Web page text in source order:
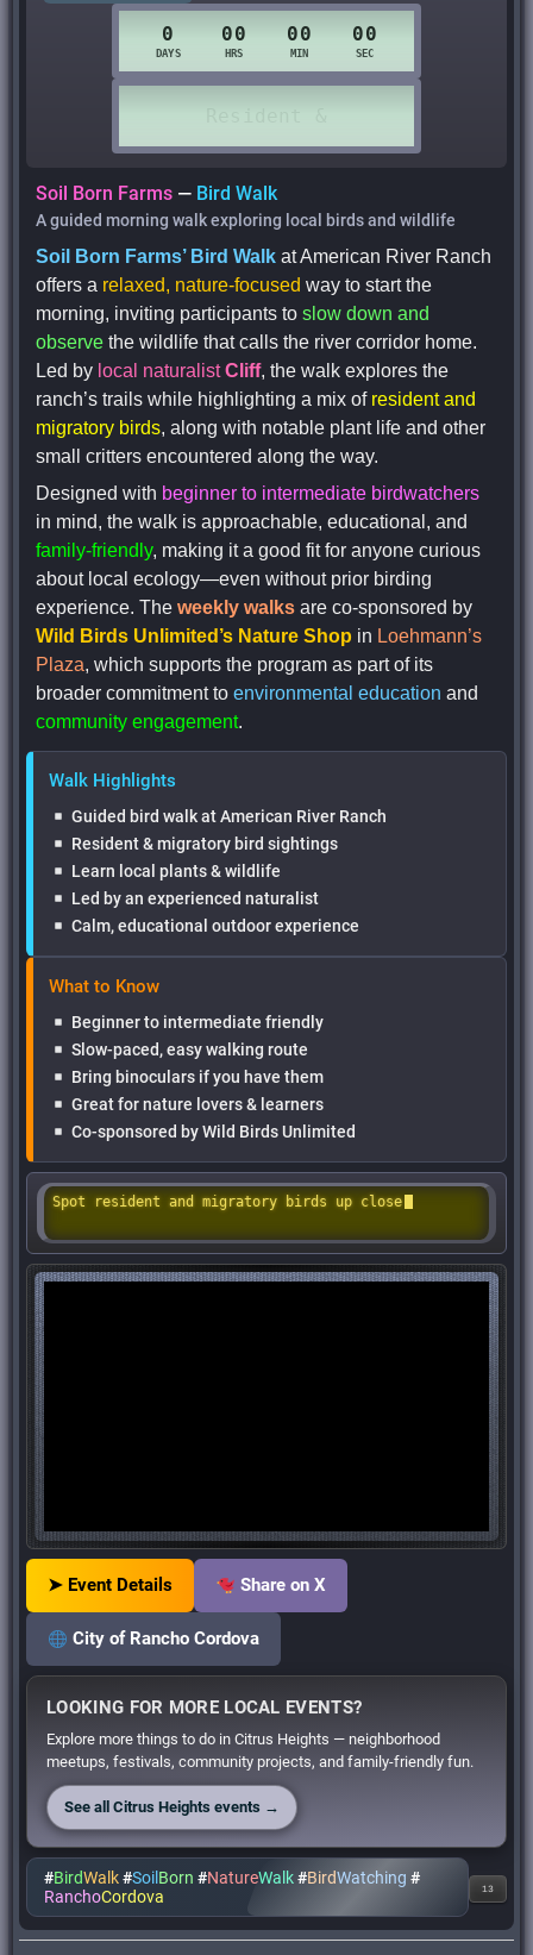
Soil Born Farms — Bird Walk
A guided morning walk exploring local birds and wildlife
Soil Born Farms’ Bird Walk at American River Ranch
offers a relaxed, nature-focused way to start the
morning, inviting participants toslow down and
observe the wildlife that calls the river corridor home.
Led by local naturalistCliff, the walk explores the
ranch’s trails while highlighting a mix of resident and
migratory birds, along with notable plant life and other
small critters encountered along the way.
Designed with beginner to intermediate birdwatchers
in mind, the walk is approachable, educational, and
family-friendly, making it a good fit for anyone curious
about local ecology—even without prior birding
experience. Theweekly walks are co-sponsored by
Wild Birds Unlimited’s Nature Shop in Loehmann’s
Plaza, which supports the program as part of its
broader commitment toenvironmental educationand
community engagement.
Walk Highlights
Guided bird walk at American River Ranch
Resident & migratory bird sightings
Learn local plants & wildlife
Led by an experienced naturalist
Calm, educational outdoor experience
What to Know
Beginner to intermediate friendly
Slow-paced, easy walking route
Bring binoculars if you have them
Great for nature lovers & learners
Co-sponsored by Wild Birds Unlimited
Spot resident and migratory birds up close
➤ Event Details Share on X
City of Rancho Cordova
LOOKING FOR MORE LOCAL EVENTS?
Explore more things to do in Citrus Heights — neighborhood
meetups, festivals, community projects, and family-friendly fun.
See all Citrus Heights events →
#BirdWalk#Soil Born #NatureWalk#BirdWatching #
RanchoCordova 13